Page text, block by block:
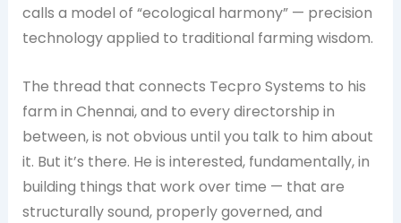
calls a model of “ecological harmony” — precision
technology applied to traditional farming wisdom.
The thread that connects Tecpro Systems to his
farm in Chennai, and to every directorship in
between, is not obvious until you talk to him about
it. But it’s there. He is interested, fundamentally, in
building things that work over time — that are
structurally sound, properly governed, and